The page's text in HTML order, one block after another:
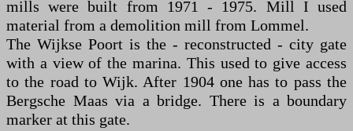
mills were built from 1971 - 1975. Mill I used
material from a demolition mill from Lommel.
The Wijkse Poort is the - reconstructed - city gate
with a view of the marina. This used to give access
to the road to Wijk. After 1904 one has to pass the
Bergsche Maas via a bridge. There is a boundary
marker at this gate.